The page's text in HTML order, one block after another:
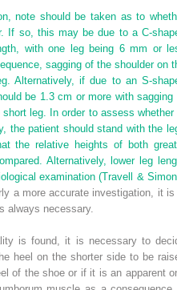
note should be taken as to
If so, this may be due to a C-
with one leg being 6 mm or
sagging of the shoulder on
Alternatively, if due to an S-
be 1.3 cm or more with sagging
leg. In order to assess whether
the patient should stand with the
the relative heights of both
Alternatively, lower leg
examination (Travell &
a more accurate investigation, it is
always necessary.
is found, it is necessary to
heel on the shorter side to be
of the shoe or if it is an apparent